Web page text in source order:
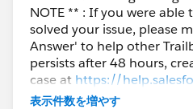
NOTE ** : If you were
solved your issue, please
Answer' to help other
persists after 48 hours,
case at https://
further assistance.
表示件数を増やす